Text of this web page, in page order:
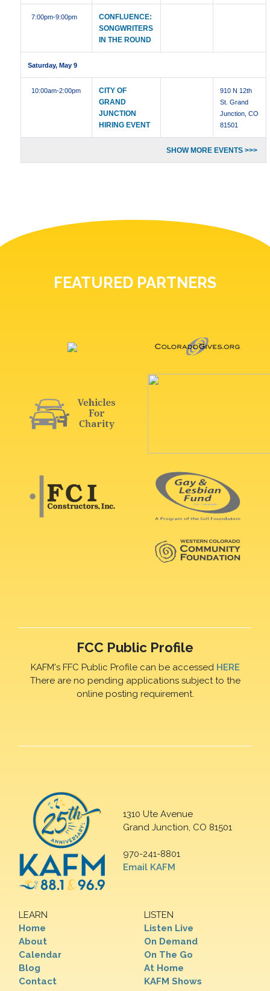
7:00pm-9:00pm
CONFLUENCE:
SONGWRITERS
IN THE ROUND
Saturday, May 9
10:00am-2:00pm
CITY OF
GRAND
JUNCTION
HIRING EVENT
910 N 12th
St. Grand
Junction, CO
81501
SHOW MORE EVENTS >>>
FEATURED PARTNERS
FCC Public Profile
KAFM's FFC Public Profile can be accessed HERE
There are no pending applications subject to the
online posting requirement.
1310 Ute Avenue
Grand Junction, CO 81501
970-241-8801
Email KAFM
LEARN
Home
About
Calendar
Blog
Contact
LISTEN
Listen Live
On Demand
On The Go
At Home
KAFM Shows